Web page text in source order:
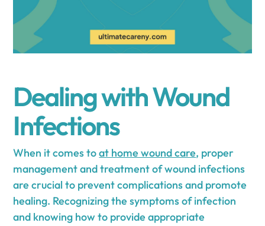
Dealing with Wound
Infections
When it comes toat home wound care, proper
management and treatment of wound infections
are crucial to prevent complications and promote
healing. Recognizing the symptoms of infection
and knowing how to provide appropriate